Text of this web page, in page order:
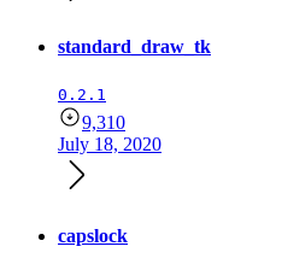
standard_draw_tk
0.2.1
9,310
July 18, 2020
capslock